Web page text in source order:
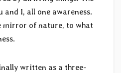
I, all one awareness.
mirror of nature, to what
written as a three-